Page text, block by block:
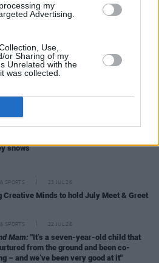
my
Advertising.
Use,
or Sharing of my
Unrelated with the
was collected.
& SPORTS 27 JUL 26
win
shows
& SPORTS 23 JUL 26
Creative Minds to hold July Meet & Greet
& SPORTS 22 JUL 26
Mam: "It’s a seven-year-old child that
from the ground and been co-
– and we’ve been very good at it"